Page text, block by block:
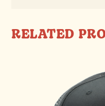
RELATED